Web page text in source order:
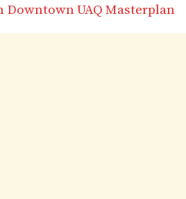
Downtown UAQ Masterplan